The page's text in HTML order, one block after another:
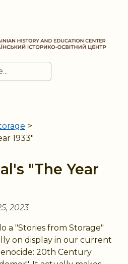
>
1933"
"The Year
2023
a "Stories from Storage"
on display in our current
20th Century